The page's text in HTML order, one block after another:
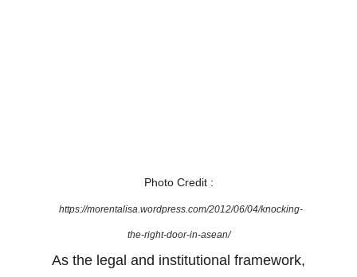
Photo Credit :
https://morentalisa.wordpress.com/2012/06/04/knocking-
the-right-door-in-asean/
As the legal and institutional framework,